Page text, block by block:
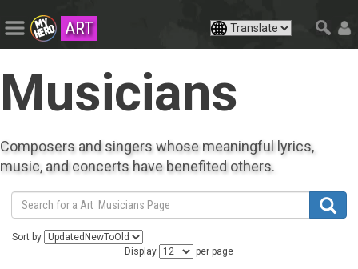
ART
Musicians
Composers and singers whose meaningful lyrics,
music, and concerts have benefited others.
Sort by
Display
per page